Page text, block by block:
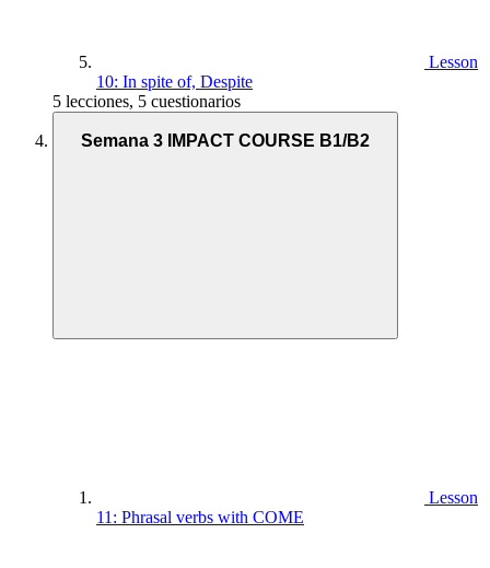
Lesson
10: In spite of, Despite
5 lecciones, 5 cuestionarios
Semana 3 IMPACT COURSE B1/B2
Lesson
11: Phrasal verbs with COME